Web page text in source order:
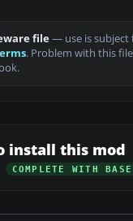
file— use is subject
. Problem with this
install this mod
COMPLETE WITH BASE